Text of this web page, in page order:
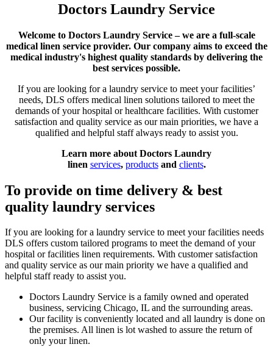
Doctors Laundry Service
Welcome to Doctors Laundry Service – we are a full-scale
medical linen service provider. Our company aims to exceed the
medical industry's highest quality standards by delivering the
best services possible.
If you are looking for a laundry service to meet your facilities’
needs, DLS offers medical linen solutions tailored to meet the
demands of your hospital or healthcare facilities. With customer
satisfaction and quality service as our main priorities, we have a
qualified and helpful staff always ready to assist you.
Learn more about Doctors Laundry
linen services, productsand clients.
To provide on time delivery & best
quality laundry services
If you are looking for a laundry service to meet your facilities needs
DLS offers custom tailored programs to meet the demand of your
hospital or facilities linen requirements. With customer satisfaction
and quality service as our main priority we have a qualified and
helpful staff ready to assist you.
Doctors Laundry Service is a family owned and operated
business, servicing Chicago, IL and the surrounding areas.
Our facility is conveniently located and all laundry is done on
the premises. All linen is lot washed to assure the return of
only your linen.